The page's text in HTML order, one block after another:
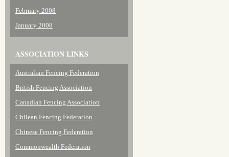
February 2008
January 2008
ASSOCIATION LINKS
Australian Fencing Federation
British Fencing Association
Canadian Fencing Association
Chilean Fencing Federation
Chinese Fencing Federation
Commonwealth Federation